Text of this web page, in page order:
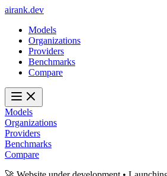
airank.dev
Models
Organizations
Providers
Benchmarks
Compare
Models
Organizations
Providers
Benchmarks
Compare